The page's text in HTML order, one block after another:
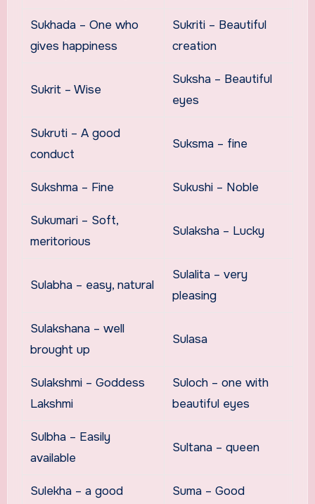
Sukhada – One who
gives happiness
Sukriti – Beautiful
creation
Sukrit – Wise
Suksha – Beautiful
eyes
Sukruti – A good
conduct
Suksma – fine
Sukshma – Fine Sukushi – Noble
Sukumari – Soft,
meritorious
Sulaksha – Lucky
Sulabha – easy, natural
Sulalita – very
pleasing
Sulakshana – well
brought up
Sulasa
Sulakshmi – Goddess
Lakshmi
Suloch – one with
beautiful eyes
Sulbha – Easily
available
Sultana – queen
Sulekha – a good
Suma – Good